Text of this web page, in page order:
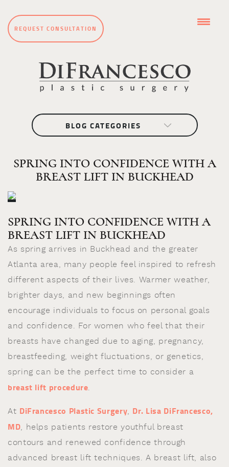
REQUEST CONSULTATION
BLOG CATEGORIES
SPRING INTO CONFIDENCE WITH A
BREAST LIFT IN BUCKHEAD
SPRING INTO CONFIDENCE WITH A
BREAST LIFT IN BUCKHEAD
As spring arrives in Buckhead and the greater
Atlanta area, many people feel inspired to refresh
different aspects of their lives. Warmer weather,
brighter days, and new beginnings often
encourage individuals to focus on personal goals
and confidence. For women who feel that their
breasts have changed due to aging, pregnancy,
breastfeeding, weight fluctuations, or genetics,
spring can be the perfect time to consider a
breast lift procedure.
At DiFrancesco Plastic Surgery, Dr. Lisa DiFrancesco,
MD, helps patients restore youthful breast
contours and renewed confidence through
advanced breast lift techniques. A breast lift, also